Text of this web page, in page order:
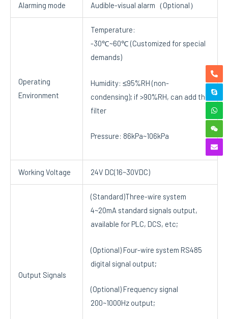
Alarming mode Audible-visual alarm（Optional）
Operating
Environment
Temperature:
-30℃~60℃ (Customized for special
demands)
Humidity: ≤95%RH (non-
condensing); if >90%RH, can add the
filter
Pressure: 86kPa~106kPa
Working Voltage 24V DC(16~30VDC)
Output Signals
(Standard)Three-wire system
4~20mA standard signals output,
available for PLC, DCS, etc;
(Optional) Four-wire system RS485
digital signal output;
(Optional) Frequency signal
200~1000Hz output;